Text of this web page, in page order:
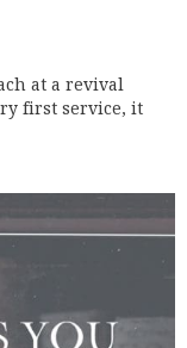
at a revival
first service, it